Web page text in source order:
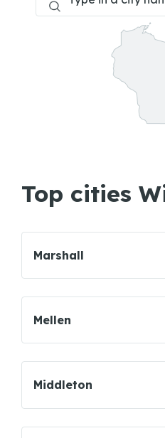
Top cities
Marshall
Mellen
Middleton